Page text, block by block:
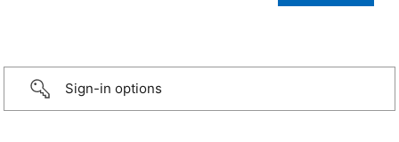
Sign-in options